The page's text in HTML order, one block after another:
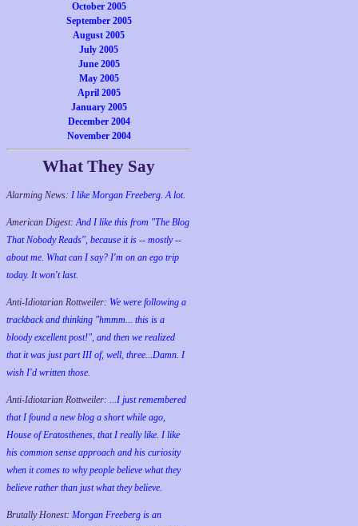
October 2005
September 2005
August 2005
July 2005
June 2005
May 2005
April 2005
January 2005
December 2004
November 2004
What They Say
Alarming News: I like Morgan Freeberg. A lot.
American Digest:And I like this from "The Blog
That Nobody Reads", because it is -- mostly --
about me. What can I say? I'm on an ego trip
today. It won't last.
Anti-Idiotarian Rottweiler: We were following a
trackback and thinking "hmmm... this is a
bloody excellent post!", and then we realized
that it was just part III of, well, three...Damn. I
wish I'd written those.
Anti-Idiotarian Rottweiler: ...I just remembered
that I found a new blog a short while ago,
House of Eratosthenes, that I really like. I like
his common sense approach and his curiosity
when it comes to why people believe what they
believe rather than just what they believe.
Brutally Honest: Morgan Freeberg is an